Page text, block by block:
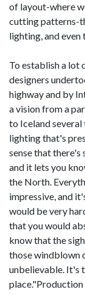
of layout-where
cutting patterns-
lighting, and even
To establish a lot
designers
highway and by
a vision from a
to Iceland
lighting that's
sense that there's
and it lets you
the North.
impressive, and
would be very
that you would
know that the
those windblown
unbelievable. It's